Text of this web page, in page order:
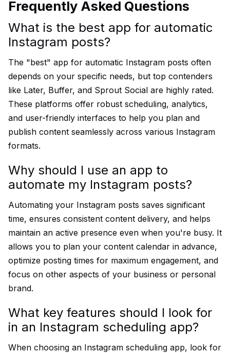
Frequently Asked Questions
What is the best app for automatic
Instagram posts?
The "best" app for automatic Instagram posts often
depends on your specific needs, but top contenders
like Later, Buffer, and Sprout Social are highly rated.
These platforms offer robust scheduling, analytics,
and user-friendly interfaces to help you plan and
publish content seamlessly across various Instagram
formats.
Why should I use an app to
automate my Instagram posts?
Automating your Instagram posts saves significant
time, ensures consistent content delivery, and helps
maintain an active presence even when you're busy. It
allows you to plan your content calendar in advance,
optimize posting times for maximum engagement, and
focus on other aspects of your business or personal
brand.
What key features should I look for
in an Instagram scheduling app?
When choosing an Instagram scheduling app, look for